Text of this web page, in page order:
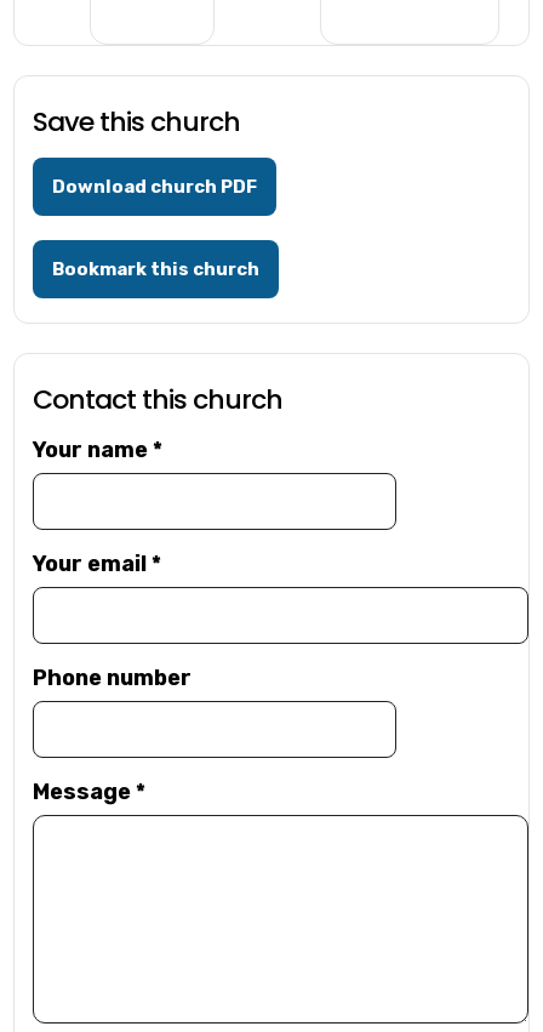
Save this church
Download church PDF
Bookmark this church
Contact this church
Your name*
Your email*
Phone number
Message*